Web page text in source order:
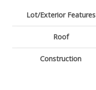
Lot/Exterior Features
Roof
Construction